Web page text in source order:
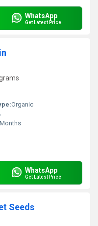
WhatsApp
Get Latest Price
Organic
WhatsApp
Get Latest Price
Seeds